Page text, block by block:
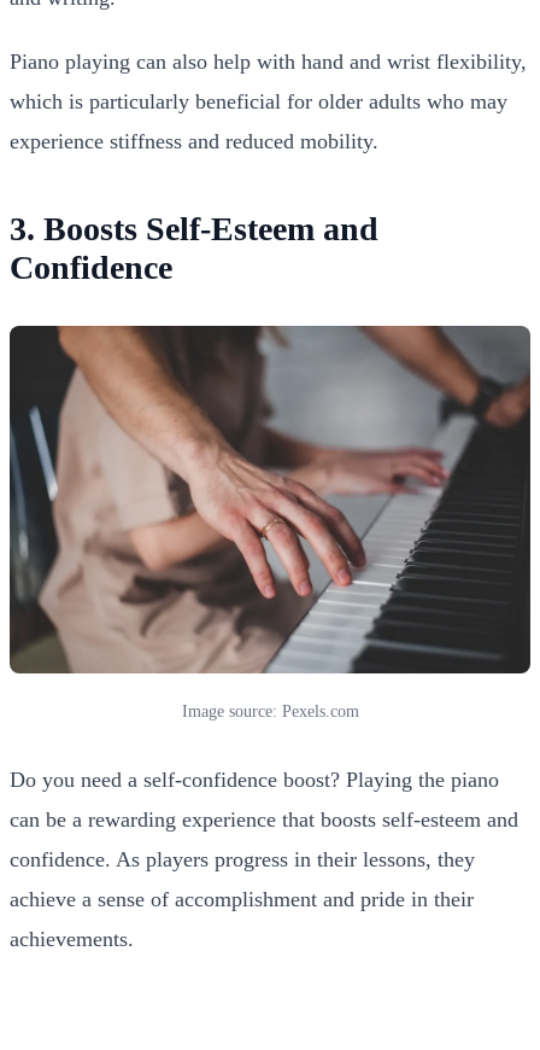
Piano playing can also help with hand and wrist flexibility,
which is particularly beneficial for older adults who may
experience stiffness and reduced mobility.
3. Boosts Self-Esteem and
Confidence
Image source: Pexels.com
Do you need a self-confidence boost? Playing the piano
can be a rewarding experience that boosts self-esteem and
confidence. As players progress in their lessons, they
achieve a sense of accomplishment and pride in their
achievements.